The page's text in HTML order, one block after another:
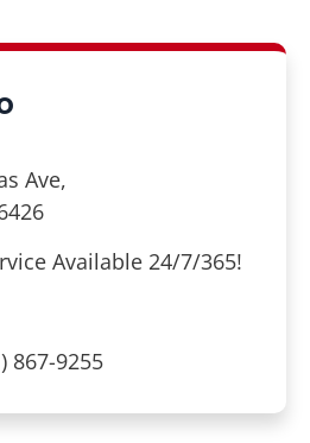
Ave,
Available 24/7/365!
867-9255